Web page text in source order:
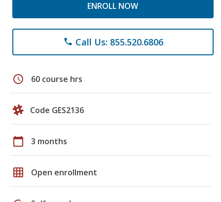
ENROLL NOW
phone Call Us: 855.520.6806
schedule 60 course hrs
Code GES2136
calendar_today 3 months
grid_on Open enrollment